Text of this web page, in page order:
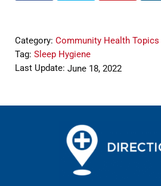
Category: Community Health Topics
Tag: Sleep Hygiene
Last Update: June 18, 2022